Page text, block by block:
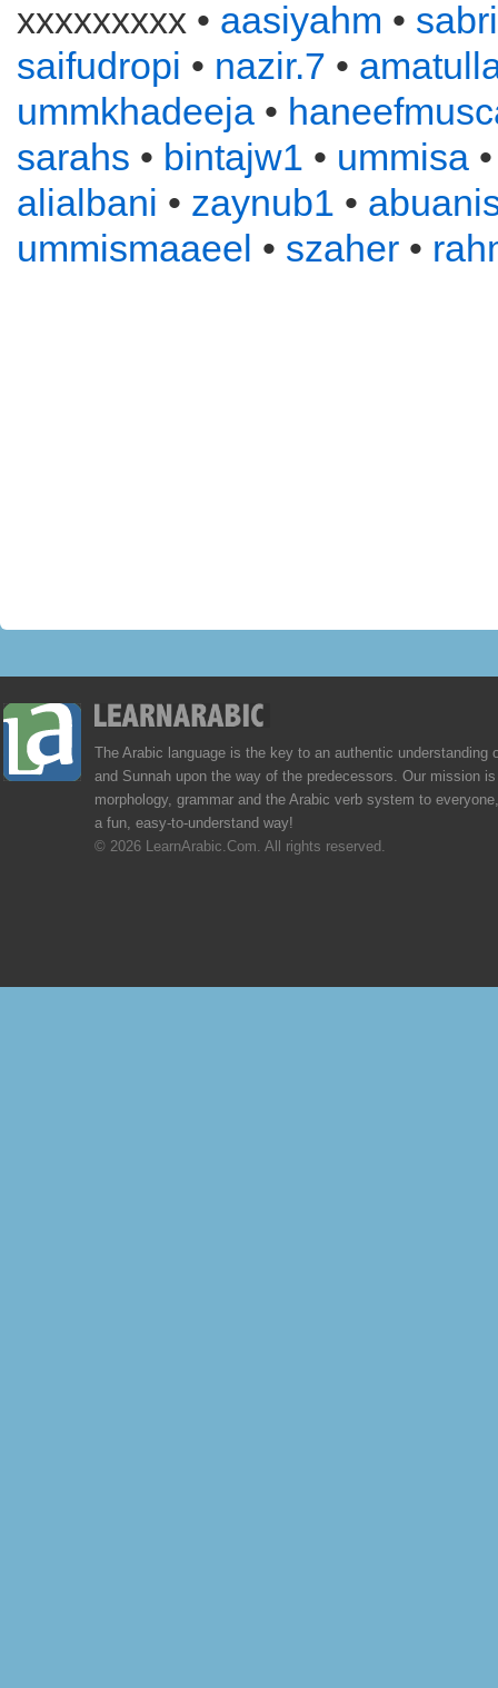
xxxxxxxxx • aasiyahm •
saifudropi • nazir.7 •
ummkhadeeja •
sarahs • bintajw1 • ummisa
alialbani • zaynub1 •
ummismaaeel • szaher •
The Arabic language is the key to an authentic understanding
and Sunnah upon the way of the predecessors. Our mission
morphology, grammar and the Arabic verb system to
a fun, easy-to-understand way!
© 2026 LearnArabic.Com. All rights reserved.